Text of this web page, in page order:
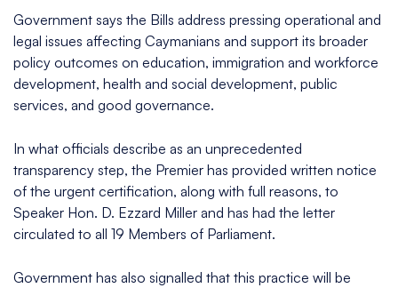
Government says the Bills address pressing operational and
legal issues affecting Caymanians and support its broader
policy outcomes on education, immigration and workforce
development, health and social development, public
services, and good governance.​
In what officials describe as an unprecedented
transparency step, the Premier has provided written notice
of the urgent certification, along with full reasons, to
Speaker Hon. D. Ezzard Miller and has had the letter
circulated to all 19 Members of Parliament.​
Government has also signalled that this practice will be